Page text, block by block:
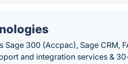
Sage 300 (Accpac), Sage CRM,
and integration services &